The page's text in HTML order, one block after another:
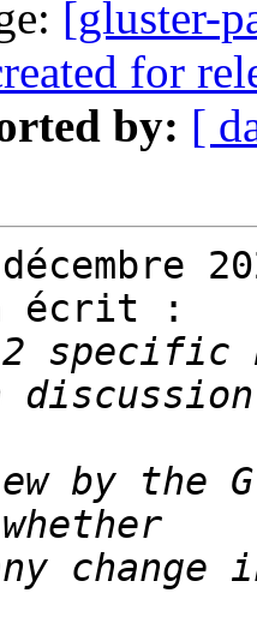
[gluster-
for
by: [
écrit :
2 specific
by the